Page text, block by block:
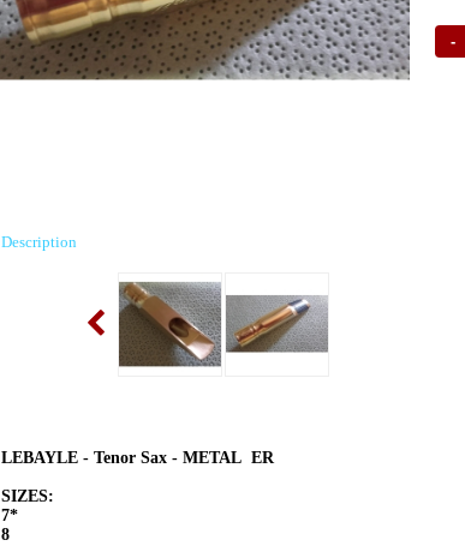
Description
LEBAYLE - Tenor Sax - METAL ER
SIZES:
7*
8